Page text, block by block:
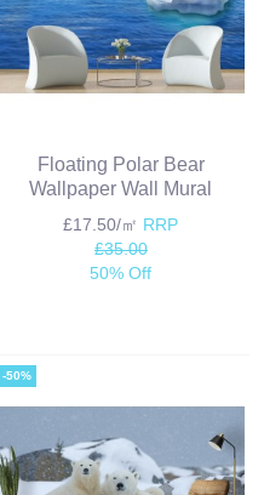
Floating Polar Bear
Wallpaper Wall Mural
£17.50/㎡ RRP
£35.00
50% Off
-50%